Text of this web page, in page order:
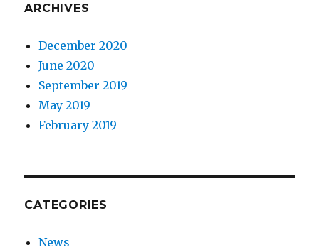
ARCHIVES
December 2020
June 2020
September 2019
May 2019
February 2019
CATEGORIES
News